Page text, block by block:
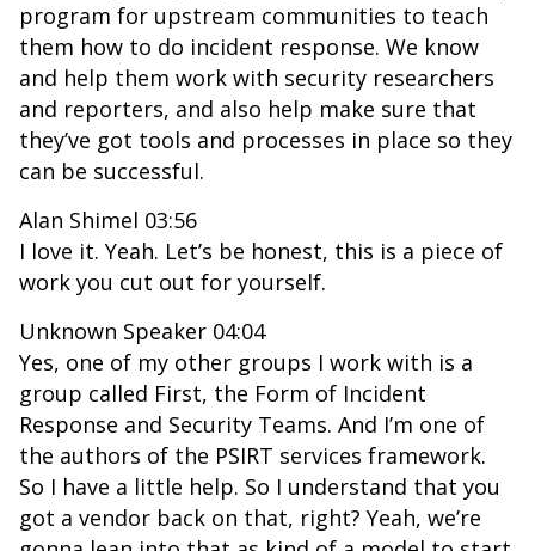
program for upstream communities to teach
them how to do incident response. We know
and help them work with security researchers
and reporters, and also help make sure that
they’ve got tools and processes in place so they
can be successful.
Alan Shimel 03:56
I love it. Yeah. Let’s be honest, this is a piece of
work you cut out for yourself.
Unknown Speaker 04:04
Yes, one of my other groups I work with is a
group called First, the Form of Incident
Response and Security Teams. And I’m one of
the authors of the PSIRT services framework.
So I have a little help. So I understand that you
got a vendor back on that, right? Yeah, we’re